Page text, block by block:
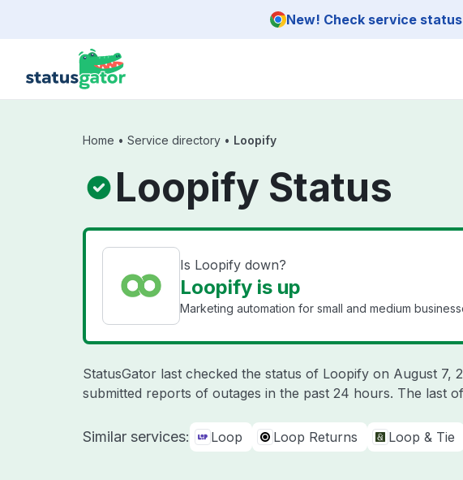
New! Check service
Home • Service directory • Loopify
Loopify Status
Is Loopify down?
Loopify is up
Marketing automation for small and medium
StatusGator last checked the status of Loopify on August 7,
submitted reports of outages in the past 24 hours. The last
Similar services: Loop Loop Returns Loop & Tie